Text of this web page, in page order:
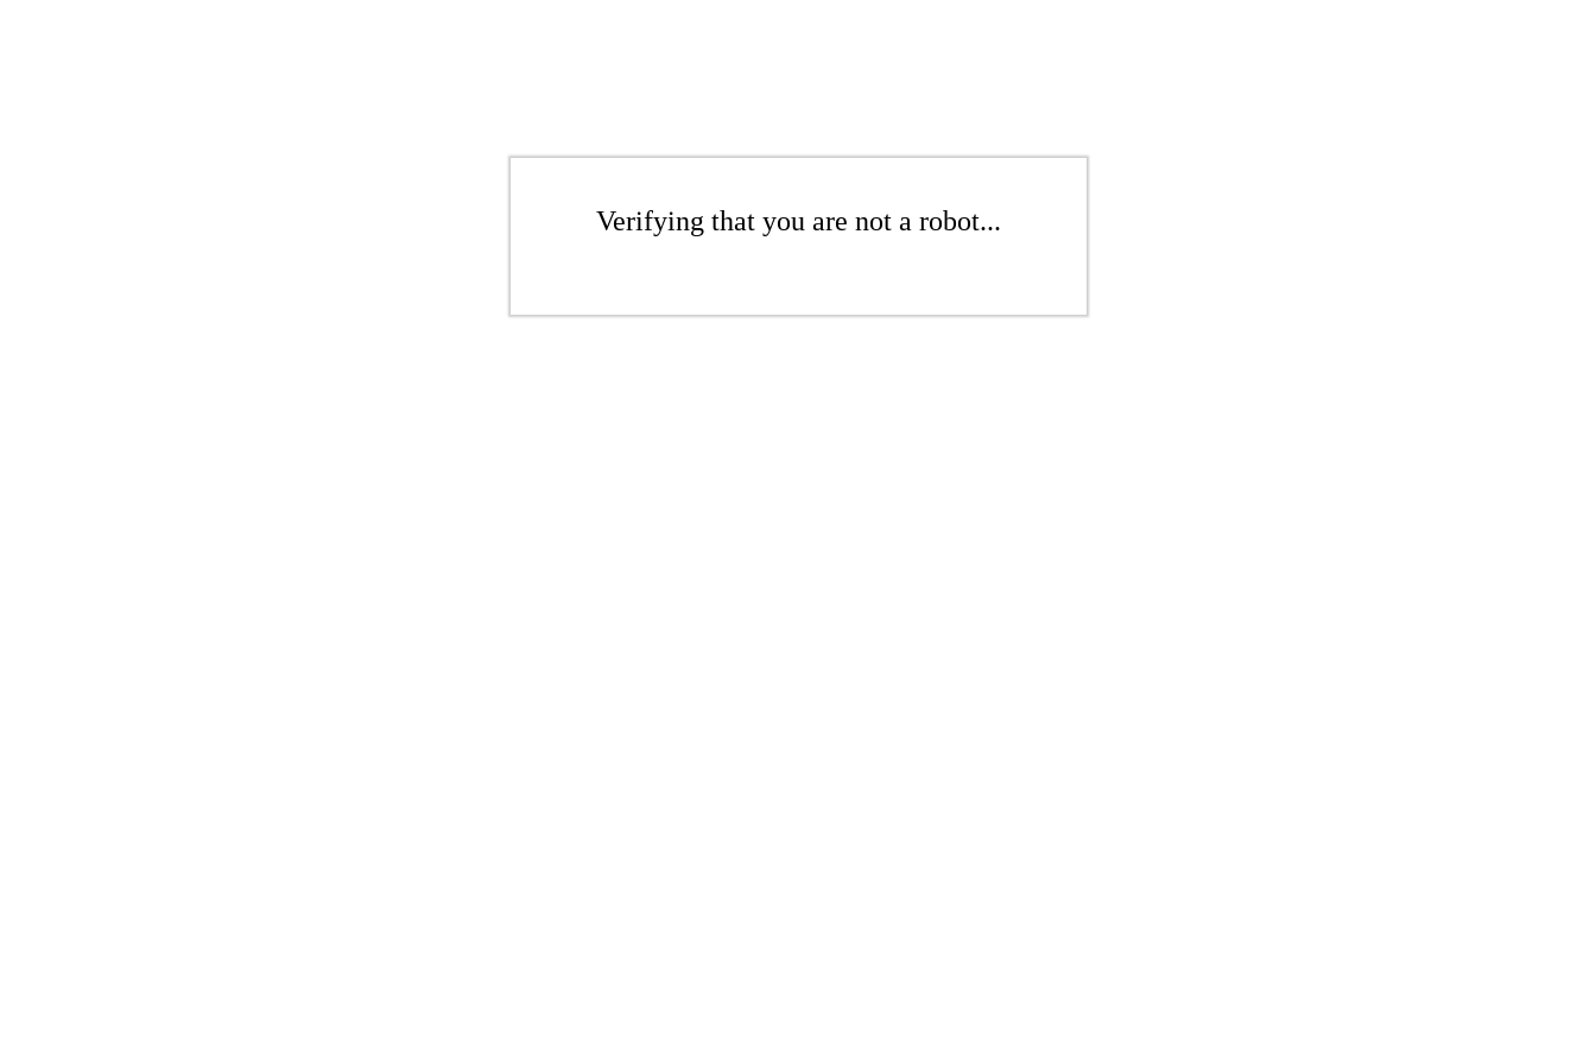
Verifying that you are not a robot...